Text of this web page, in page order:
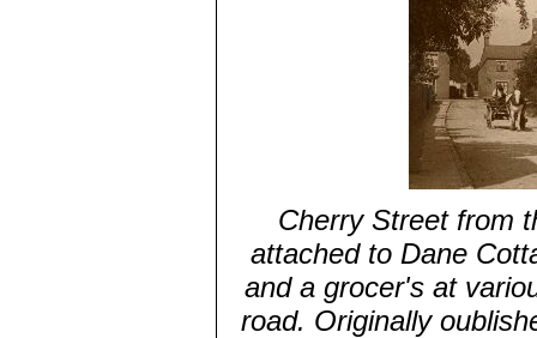
Cherry Street from
attached to Dane
and a grocer's at
road. Originally